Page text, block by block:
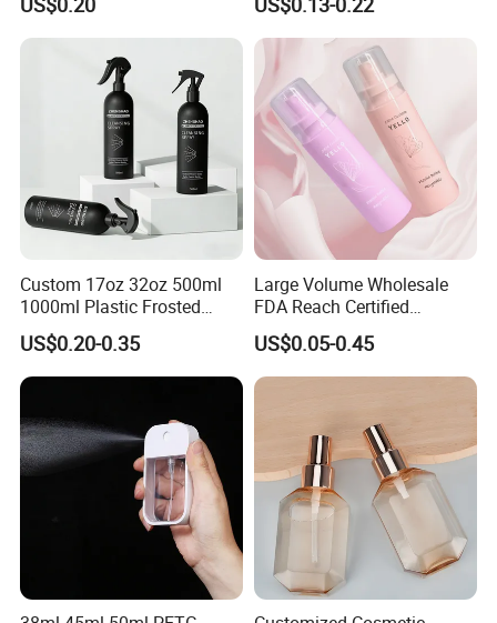
Dispenser Bottle Alcohol
Spray Bottle Pet Bottle
Custom 17oz 32oz 500ml
1000ml Plastic Frosted
Matte Cosmetic Hair Care
Liquid Trigger Spray Bottle
US$0.20-0.35
Large Volume Wholesale
FDA Reach Certified
Portable Cosmetic Body
Spray Bottles Packaging
100ml 120ml 150ml for
Styling Hair Perfume
Custom Private Label
US$0.05-0.45